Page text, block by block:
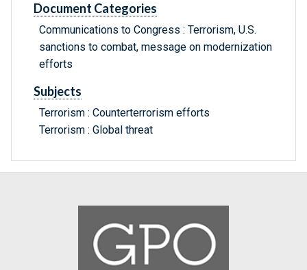
Document Categories
Communications to Congress : Terrorism, U.S.
sanctions to combat, message on modernization
efforts
Subjects
Terrorism : Counterterrorism efforts
Terrorism : Global threat